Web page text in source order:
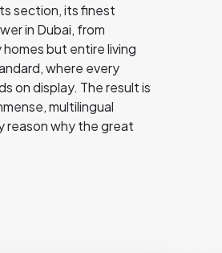
section, its finest
in Dubai, from
but entire living
where every
on display. The result is
multilingual
reason why the great